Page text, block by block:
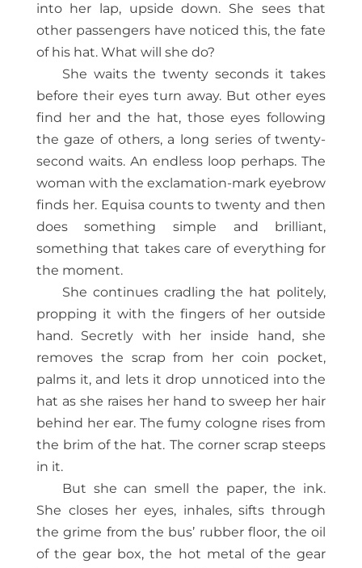
into her lap, upside down. She sees that
other passengers have noticed this, the fate
of his hat. What will she do?
She waits the twenty seconds it takes
before their eyes turn away. But other eyes
find her and the hat, those eyes following
the gaze of others, a long series of twenty-
second waits. An endless loop perhaps. The
woman with the exclamation-mark eyebrow
finds her. Equisa counts to twenty and then
does something simple and brilliant,
something that takes care of everything for
the moment.
She continues cradling the hat politely,
propping it with the fingers of her outside
hand. Secretly with her inside hand, she
removes the scrap from her coin pocket,
palms it, and lets it drop unnoticed into the
hat as she raises her hand to sweep her hair
behind her ear. The fumy cologne rises from
the brim of the hat. The corner scrap steeps
in it.
But she can smell the paper, the ink.
She closes her eyes, inhales, sifts through
the grime from the bus’ rubber floor, the oil
of the gear box, the hot metal of the gear